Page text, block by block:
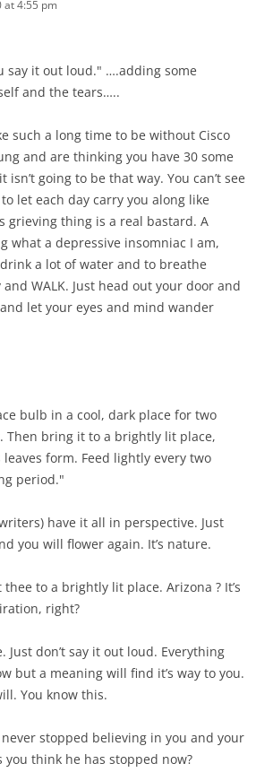
at 4:55 pm
say it out loud." ….adding some
and the tears…..
such a long time to be without Cisco
and are thinking you have 30 some
going to be that way. You can’t see
let each day carry you along like
grieving thing is a real bastard. A
what a depressive insomniac I am,
a lot of water and to breathe
WALK. Just head out your door and
let your eyes and mind wander
bulb in a cool, dark place for two
Then bring it to a brightly lit place,
form. Feed lightly every two
period."
have it all in perspective. Just
you will flower again. It’s nature.
to a brightly lit place. Arizona ? It’s
right?
Just don’t say it out loud. Everything
but a meaning will find it’s way to you.
You know this.
stopped believing in you and your
you think he has stopped now?